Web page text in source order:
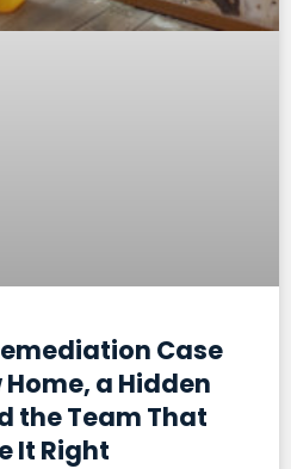
Case
Home, a Hidden
the Team That
It Right